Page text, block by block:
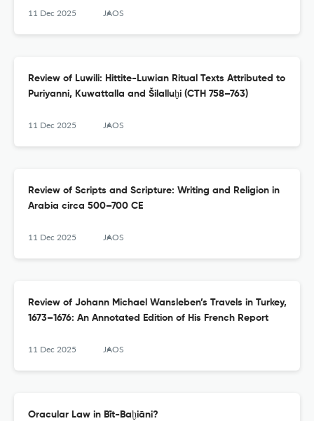
11 Dec 2025 JAOS
Review of Luwili: Hittite-Luwian Ritual Texts Attributed to
Puriyanni, Kuwattalla and Šilalluḫi (CTH 758–763)
11 Dec 2025 JAOS
Review of Scripts and Scripture: Writing and Religion in
Arabia circa 500–700 CE
11 Dec 2025 JAOS
Review of Johann Michael Wansleben’s Travels in Turkey,
1673–1676: An Annotated Edition of His French Report
11 Dec 2025 JAOS
Oracular Law in Bīt-Baḫiāni?